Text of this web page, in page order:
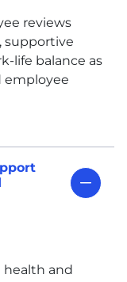
reviews
supportive
life balance as
employee
and